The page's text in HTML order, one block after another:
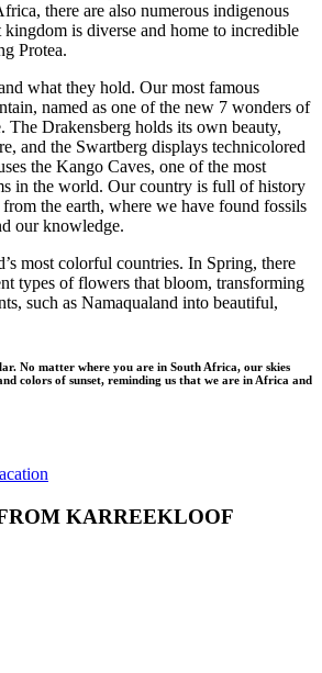
there are also numerous indigenous
kingdom is diverse and home to incredible
Protea.
what they hold. Our most famous
named as one of the new 7 wonders of
The Drakensberg holds its own beauty,
and the Swartberg displays technicolored
the Kango Caves, one of the most
in the world. Our country is full of history
the earth, where we have found fossils
our knowledge.
most colorful countries. In Spring, there
types of flowers that bloom, transforming
such as Namaqualand into beautiful,
No matter where you are in South Africa, our skies
colors of sunset, reminding us that we are in Africa and
KARREEKLOOF